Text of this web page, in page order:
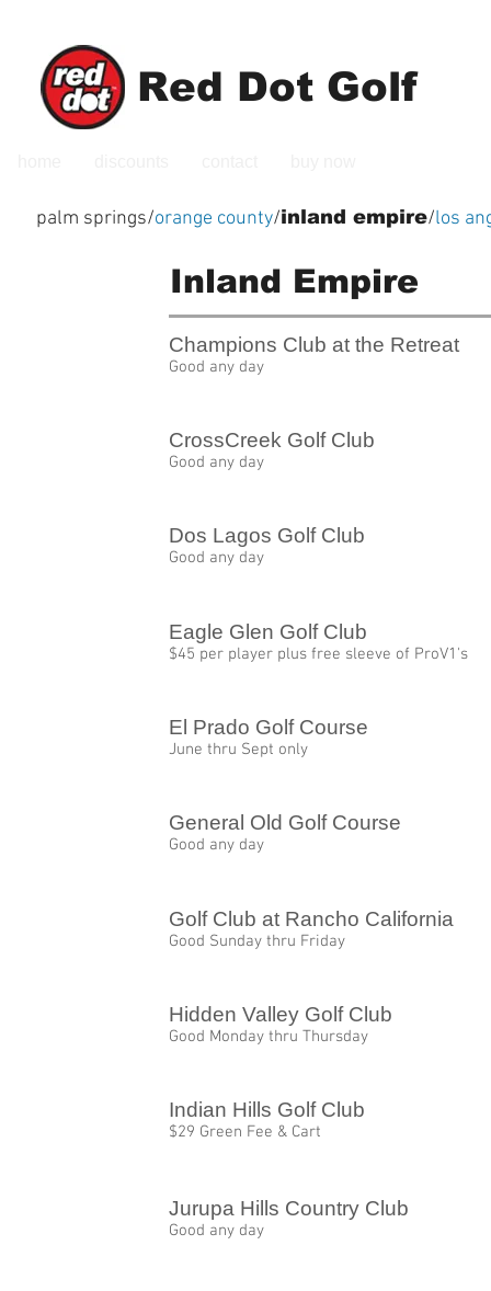
Red Dot Golf
palm springs/orange county/inland empire/los
Inland Empire
Champions Club at the Retreat
Good any day
CrossCreek Golf Club
Good any day
Dos Lagos Golf Club
Good any day
Eagle Glen Golf Club
$45 per player plus free sleeve of ProV1's
El Prado Golf Course
June thru Sept only
General Old Golf Course
Good any day
Golf Club at Rancho California
Good Sunday thru Friday
Hidden Valley Golf Club
Good Monday thru Thursday
Indian Hills Golf Club
$29 Green Fee & Cart
Jurupa Hills Country Club
Good any day